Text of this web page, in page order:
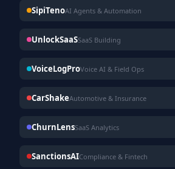
SipiTenoAI Agents & Automation
UnlockSaaSSaaS Building
VoiceLogProVoice AI & Field Ops
CarShakeAutomotive & Insurance
ChurnLensSaaS Analytics
SanctionsAICompliance & Fintech